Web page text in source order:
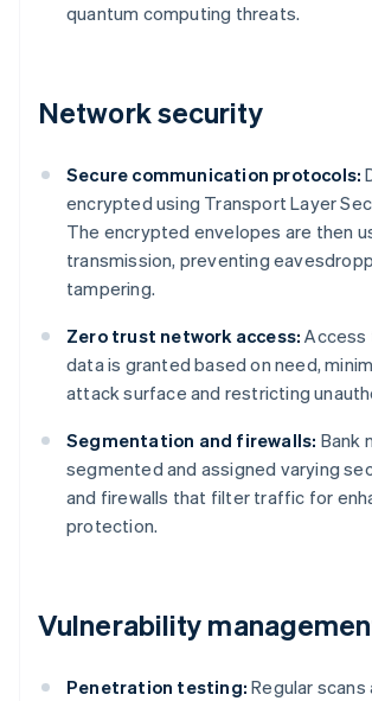
quantum computing threats.
Network security
Secure communication protocols:
encrypted using Transport Layer
The encrypted envelopes are then
transmission, preventing
tampering.
Zero trust network access: Access
data is granted based on need,
attack surface and restricting
Segmentation and firewalls: Bank
segmented and assigned varying
and firewalls that filter traffic for
protection.
Vulnerability
Penetration testing: Regular scans